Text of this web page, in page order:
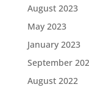
August 2023
May 2023
January 2023
September
August 2022